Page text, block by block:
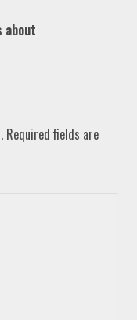
about
Required fields are